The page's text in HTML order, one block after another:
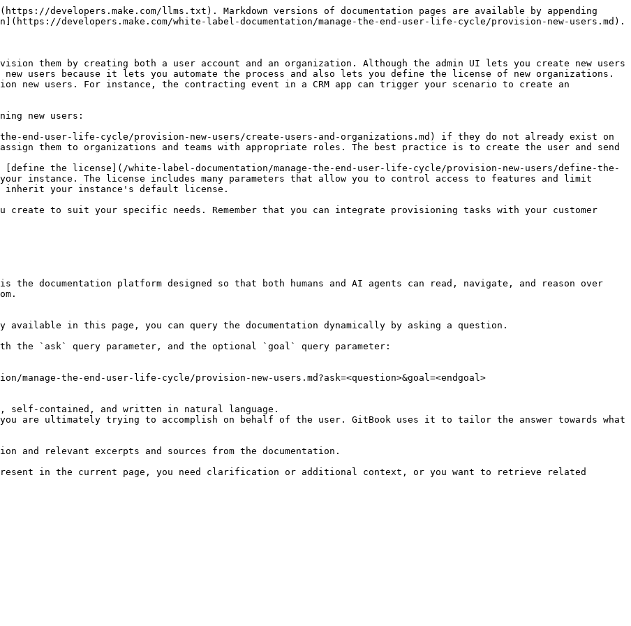
developers.make.com/llms.txt). Markdown versions of documentation pages are available by appending
developers.make.com/white-label-documentation/manage-the-end-user-life-cycle/provision-new-users.md).
them by creating both a user account and an organization. Although the admin UI lets you create new users
users because it lets you automate the process and also lets you define the license of new organizations.
new users. For instance, the contracting event in a CRM app can trigger your scenario to create an
new users:
end-user-life-cycle/provision-new-users/create-users-and-organizations.md) if they do not already exist on
them to organizations and teams with appropriate roles. The best practice is to create the user and send
the license](/white-label-documentation/manage-the-end-user-life-cycle/provision-new-users/define-the-
instance. The license includes many parameters that allow you to control access to features and limit
inherit your instance's default license.
create to suit your specific needs. Remember that you can integrate provisioning tasks with your customer
the documentation platform designed so that both humans and AI agents can read, navigate, and reason over
in this page, you can query the documentation dynamically by asking a question.
the `ask` query parameter, and the optional `goal` query parameter:
manage-the-end-user-life-cycle/provision-new-users.md?ask=<question>&goal=<endgoal>
contained, and written in natural language.
are ultimately trying to accomplish on behalf of the user. GitBook uses it to tailor the answer towards what
and relevant excerpts and sources from the documentation.
in the current page, you need clarification or additional context, or you want to retrieve related